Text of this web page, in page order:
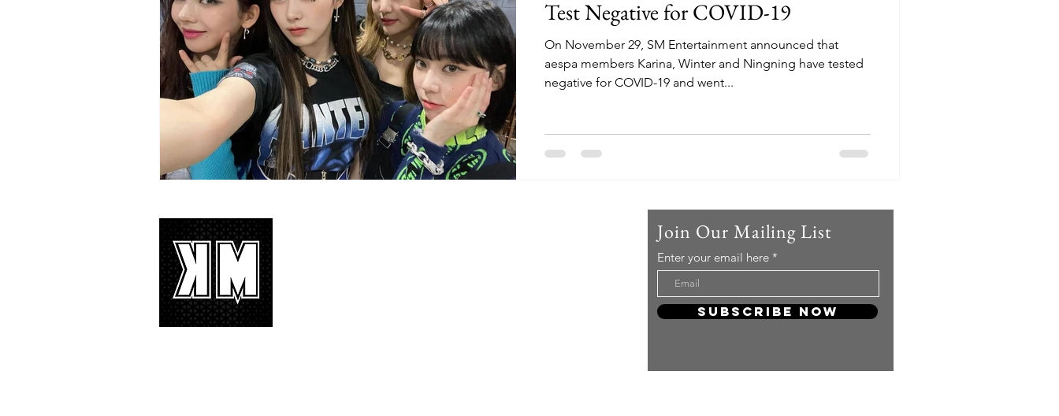
Test Negative for COVID-19
On November 29, SM Entertainment announced that
aespa members Karina, Winter and Ningning have tested
negative for COVID-19 and went...
Join Our Mailing List
Enter your email here
Subscribe Now